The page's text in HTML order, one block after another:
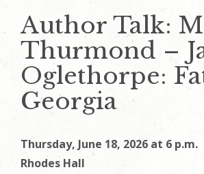
Author Talk:
Thurmond –
Oglethorpe:
Georgia
Thursday, June 18, 2026 at 6 p.m.
Rhodes Hall